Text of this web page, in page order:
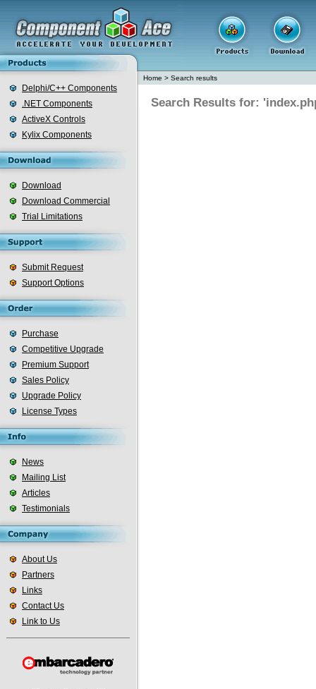
Delphi/C++ Components
.NET Components
ActiveX Controls
Kylix Components
Download
Download Commercial
Trial Limitations
Submit Request
Support Options
Purchase
Competitive Upgrade
Premium Support
Sales Policy
Upgrade Policy
License Types
News
Mailing List
Articles
Testimonials
About Us
Partners
Links
Contact Us
Link to Us
Home > Search results
Search Results for: